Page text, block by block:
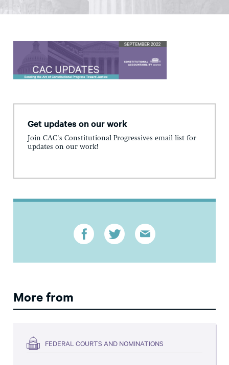
Get updates on our work
Join CAC's Constitutional Progressives email list for
updates on our work!
More from
FEDERAL COURTS AND NOMINATIONS